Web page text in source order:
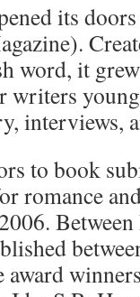
its
word, it
writers
interviews,
to book
romance